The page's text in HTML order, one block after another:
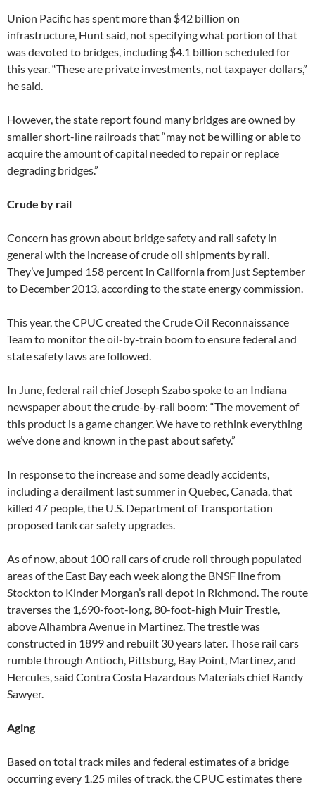
Union Pacific has spent more than $42 billion on
infrastructure, Hunt said, not specifying what portion of that
was devoted to bridges, including $4.1 billion scheduled for
this year. “These are private investments, not taxpayer dollars,”
he said.
However, the state report found many bridges are owned by
smaller short-line railroads that “may not be willing or able to
acquire the amount of capital needed to repair or replace
degrading bridges.”
Crude by rail
Concern has grown about bridge safety and rail safety in
general with the increase of crude oil shipments by rail.
They’ve jumped 158 percent in California from just September
to December 2013, according to the state energy commission.
This year, the CPUC created the Crude Oil Reconnaissance
Team to monitor the oil-by-train boom to ensure federal and
state safety laws are followed.
In June, federal rail chief Joseph Szabo spoke to an Indiana
newspaper about the crude-by-rail boom: “The movement of
this product is a game changer. We have to rethink everything
we’ve done and known in the past about safety.”
In response to the increase and some deadly accidents,
including a derailment last summer in Quebec, Canada, that
killed 47 people, the U.S. Department of Transportation
proposed tank car safety upgrades.
As of now, about 100 rail cars of crude roll through populated
areas of the East Bay each week along the BNSF line from
Stockton to Kinder Morgan’s rail depot in Richmond. The route
traverses the 1,690-foot-long, 80-foot-high Muir Trestle,
above Alhambra Avenue in Martinez. The trestle was
constructed in 1899 and rebuilt 30 years later. Those rail cars
rumble through Antioch, Pittsburg, Bay Point, Martinez, and
Hercules, said Contra Costa Hazardous Materials chief Randy
Sawyer.
Aging
Based on total track miles and federal estimates of a bridge
occurring every 1.25 miles of track, the CPUC estimates there